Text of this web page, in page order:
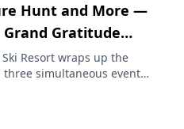
Hunt and More —
Grand Gratitude
Resort wraps up the
three simultaneous events
course, and a